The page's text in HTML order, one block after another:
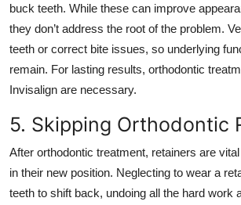
buck teeth. While these can improve
they don’t address the root of the problem.
teeth or correct bite issues, so underlying
remain. For lasting results, orthodontic
Invisalign are necessary.
5. Skipping Orthodontic
After orthodontic treatment, retainers are
in their new position. Neglecting to wear a
teeth to shift back, undoing all the hard work